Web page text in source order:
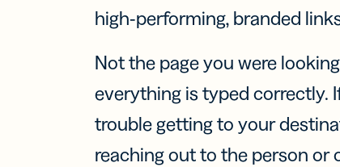
high-performing, branded
Not the page you were
everything is typed correctly.
trouble getting to your
reaching out to the person or